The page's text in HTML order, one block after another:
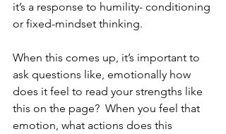
it’s a response to humility- conditioning
or fixed-mindset thinking.
When this comes up, it’s important to
ask questions like, emotionally how
does it feel to read your strengths like
this on the page?  When you feel that
emotion, what actions does this